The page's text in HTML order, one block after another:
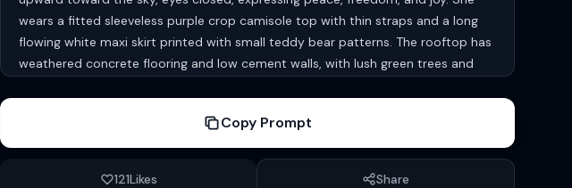
wears a fitted sleeveless purple crop camisole top with thin straps and a long
flowing white maxi skirt printed with small teddy bear patterns. The rooftop has
weathered concrete flooring and low cement walls, with lush green trees and
lifestyle photography, relaxed feminine energy, shallow depth of field, soft
shadows, high-detail skin texture, realistic fabric folds, serene atmospheric
mood. Aspect ratio 9:16 ( Keep 100 percent same face as attached image )
Copy Prompt
121Likes Share